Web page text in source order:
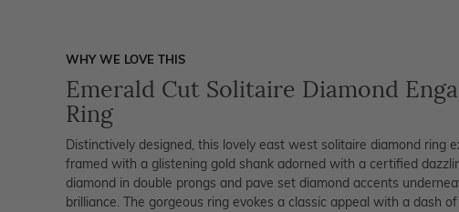
WHY WE LOVE THIS
Emerald Cut Solitaire Diamond
Ring
Distinctively designed, this lovely east west solitaire diamond ring
framed with a glistening gold shank adorned with a certified
diamond in double prongs and pave set diamond accents
brilliance. The gorgeous ring evokes a classic appeal with a dash